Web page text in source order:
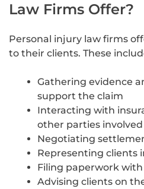
Law Firms Offer?
Personal injury law firms
to their clients. These
Gathering evidence
support the claim
Interacting with
other parties involved
Negotiating
Representing clients
Filing paperwork
Advising clients on